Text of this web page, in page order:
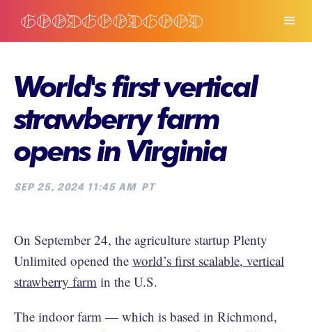
World's first vertical
strawberry farm
opens in Virginia
SEP 25, 2024 11:45 AM PT
On September 24, the agriculture startup Plenty
Unlimited opened the world’s first scalable, vertical
strawberry farm in the U.S.
The indoor farm — which is based in Richmond,